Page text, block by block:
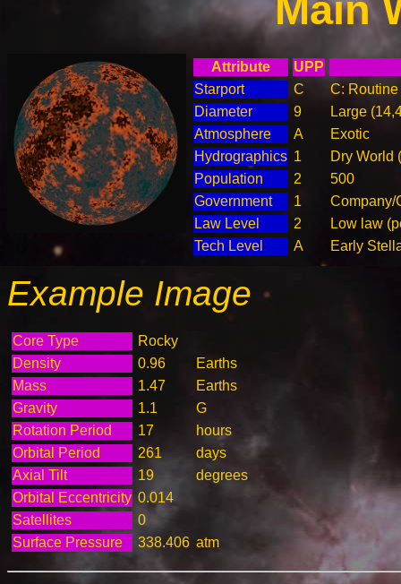
Main
Attribute
UPP
Starport
C
C:
Diameter
9
Large
Atmosphere
A
Exotic
Hydrographics 1
Dry World
Population
2
500
Government
1
Company/
Law Level
2
Low law
Tech Level
A Early
Example Image
Core Type
Rocky
Density
0.96
Earths
Mass
1.47
Earths
Gravity
1.1
G
Rotation Period
17
hours
Orbital Period
261
days
Axial Tilt
19
degrees
Orbital Eccentricity 0.014
Satellites
0
Surface Pressure
338.406 atm